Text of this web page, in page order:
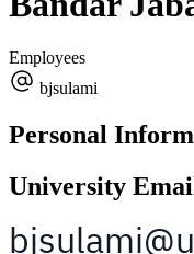
Employees
bjsulami
Personal
University